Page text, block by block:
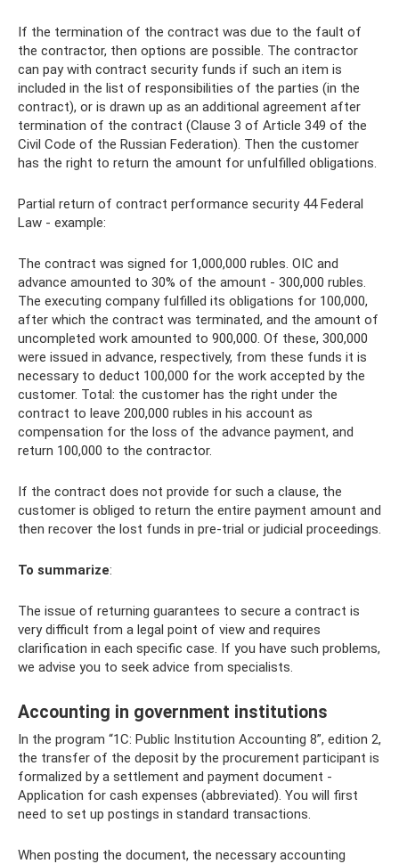
If the termination of the contract was due to the fault of
the contractor, then options are possible. The contractor
can pay with contract security funds if such an item is
included in the list of responsibilities of the parties (in the
contract), or is drawn up as an additional agreement after
termination of the contract (Clause 3 of Article 349 of the
Civil Code of the Russian Federation). Then the customer
has the right to return the amount for unfulfilled obligations.
Partial return of contract performance security 44 Federal
Law - example:
The contract was signed for 1,000,000 rubles. OIC and
advance amounted to 30% of the amount - 300,000 rubles.
The executing company fulfilled its obligations for 100,000,
after which the contract was terminated, and the amount of
uncompleted work amounted to 900,000. Of these, 300,000
were issued in advance, respectively, from these funds it is
necessary to deduct 100,000 for the work accepted by the
customer. Total: the customer has the right under the
contract to leave 200,000 rubles in his account as
compensation for the loss of the advance payment, and
return 100,000 to the contractor.
If the contract does not provide for such a clause, the
customer is obliged to return the entire payment amount and
then recover the lost funds in pre-trial or judicial proceedings.
To summarize:
The issue of returning guarantees to secure a contract is
very difficult from a legal point of view and requires
clarification in each specific case. If you have such problems,
we advise you to seek advice from specialists.
Accounting in government institutions
In the program “1C: Public Institution Accounting 8”, edition 2,
the transfer of the deposit by the procurement participant is
formalized by a settlement and payment document -
Application for cash expenses (abbreviated). You will first
need to set up postings in standard transactions.
When posting the document, the necessary accounting